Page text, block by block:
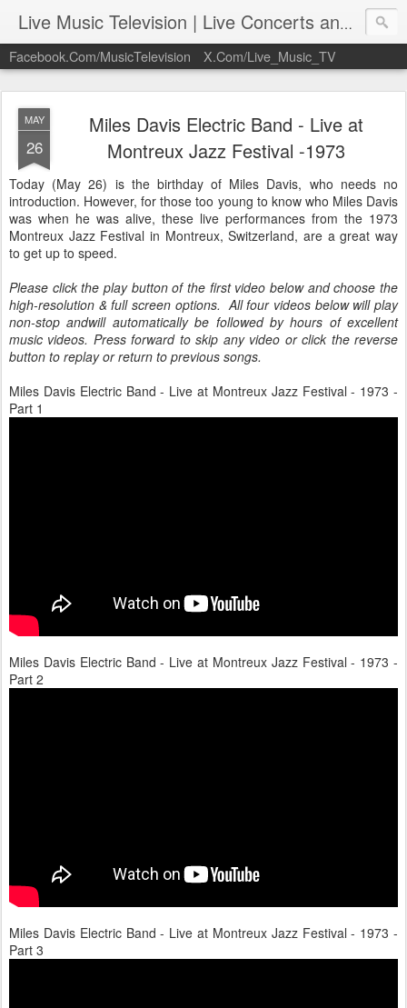
Live Music Television | Live Concerts and Music Performances | LiveMusicTelevision.Com
Facebook.Com/MusicTelevision X.Com/Live_Music_TV
MAY
26
Miles Davis Electric Band - Live at
Montreux Jazz Festival -1973
Today (May 26) is the birthday of Miles Davis, who needs no
introduction. However, for those too young to know who Miles Davis
was when he was alive, these live performances from the 1973
Montreux Jazz Festival in Montreux, Switzerland, are a great way
to get up to speed.
Please click the play button of the first video below and choose the
high-resolution & full screen options. All four videos below will play
non-stop andwill automatically be followed by hours of excellent
music videos. Press forward to skip any video or click the reverse
button to replay or return to previous songs.
Miles Davis Electric Band - Live at Montreux Jazz Festival - 1973 -
Part 1
Miles Davis Electric Band - Live at Montreux Jazz Festival - 1973 -
Part 2
Miles Davis Electric Band - Live at Montreux Jazz Festival - 1973 -
Part 3